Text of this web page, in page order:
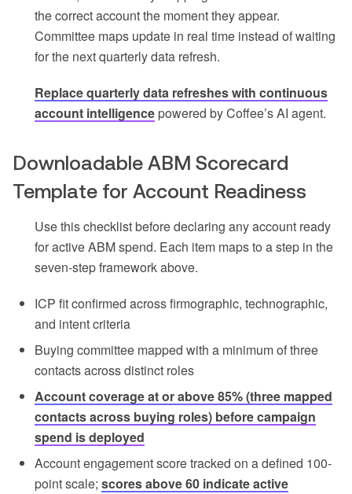
the correct account the moment they appear.
Committee maps update in real time instead of waiting
for the next quarterly data refresh.
Replace quarterly data refreshes with continuous
account intelligence powered by Coffee’s AI agent.
Downloadable ABM Scorecard
Template for Account Readiness
Use this checklist before declaring any account ready
for active ABM spend. Each item maps to a step in the
seven-step framework above.
ICP fit confirmed across firmographic, technographic,
and intent criteria
Buying committee mapped with a minimum of three
contacts across distinct roles
Account coverage at or above 85% (three mapped
contacts across buying roles) before campaign
spend is deployed
Account engagement score tracked on a defined 100-
point scale; scores above 60 indicate active